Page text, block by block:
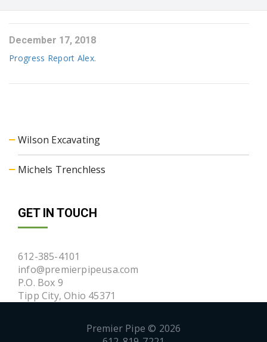
December 17, 2018
Progress Report Alex.
Wilson Excavating
Michels Trenchless
GET IN TOUCH
612-385-4101
info@premierpipeusa.com
P.O. Box 9
Tipp City, Ohio 45371
Premier Pipe © 2026